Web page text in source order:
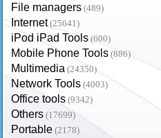
File managers (489)
Internet (25641)
iPod iPad Tools (600)
Mobile Phone Tools (886)
Multimedia (24350)
Network Tools (4003)
Office tools (9342)
Others (17699)
Portable (2178)